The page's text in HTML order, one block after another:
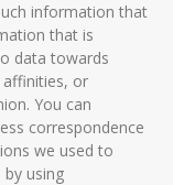
information that
that is
data towards
affinities, or
You can
correspondence
we used to
using